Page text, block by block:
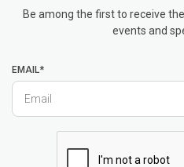
Be among the first to receive
events and
EMAIL*